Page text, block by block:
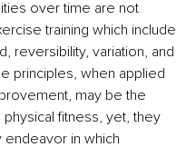
over time are not
training which include
reversibility, variation, and
principles, when applied
may be the
fitness, yet, they
endeavor in which